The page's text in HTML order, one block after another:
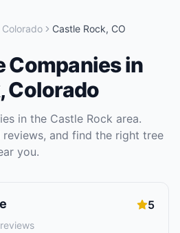
Colorado Castle Rock, CO
Companiesin
,Colorado
in the Castle Rock area.
and find the right tree
you.
5
reviews